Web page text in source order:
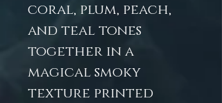
coral, plum, peach,
and teal tones
together in a
magical smoky
texture printed